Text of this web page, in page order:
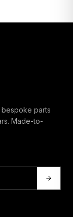
parts
Made-to-